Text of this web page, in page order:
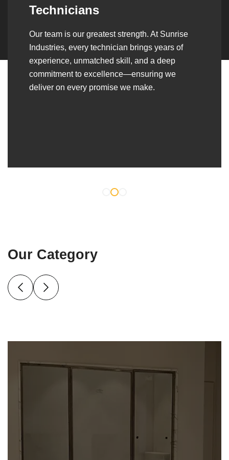
Over the years, we’ve built lasting partnerships
with builders, contractors, construction firms,
and OEMs—delivering turnkey fabrication,
welding, and erection solutions that align
seamlessly with their evolving project
requirements.
Our Category